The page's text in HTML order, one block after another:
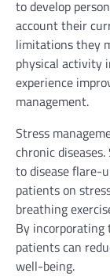
to develop
account their
limitations they
physical activity
experience
management.
Stress
chronic
to disease flare-
patients on
breathing
By incorporating
patients can
well-being.